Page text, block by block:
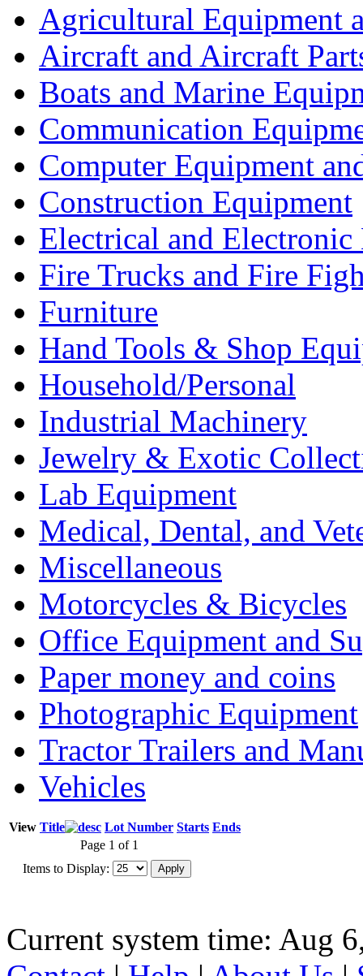
Agricultural Equipment
Aircraft and Aircraft
Boats and Marine
Communication
Computer Equipment
Construction Equipment
Electrical and Electronic
Fire Trucks and Fire
Furniture
Hand Tools & Shop
Household/Personal
Industrial Machinery
Jewelry & Exotic
Lab Equipment
Medical, Dental, and
Miscellaneous
Motorcycles & Bicycles
Office Equipment and
Paper money and coins
Photographic Equipment
Tractor Trailers and
Vehicles
View Title Lot Number Starts Ends
Page 1 of 1
Items to Display:
Current system time: Aug